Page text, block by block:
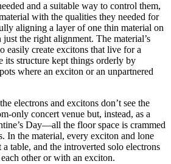
and a suitable way to control them,
with the qualities they needed for
aligning a layer of one thin material on
the right alignment. The material’s
easily create excitons that live for a
structure kept things orderly by
where an exciton or an unpartnered
electrons and excitons don’t see the
only concert venue but, instead, as a
Day—all the floor space is crammed
In the material, every exciton and lone
a table, and the introverted solo electrons
other or with an exciton.